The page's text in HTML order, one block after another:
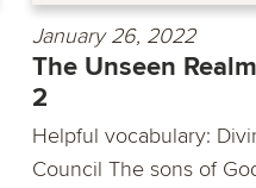
January 26, 2022
The Unseen
2
Helpful vocabulary:
Council The sons of